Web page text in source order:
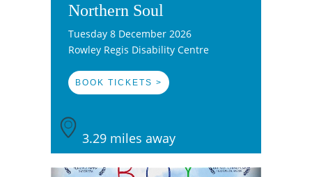
Northern Soul
Tuesday 8 December 2026
Rowley Regis Disability Centre
BOOK TICKETS >
3.29 miles away